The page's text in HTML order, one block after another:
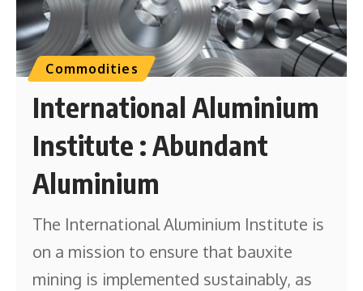
Commodities
International Aluminium
Institute : Abundant
Aluminium
The International Aluminium Institute is
on a mission to ensure that bauxite
mining is implemented sustainably, as